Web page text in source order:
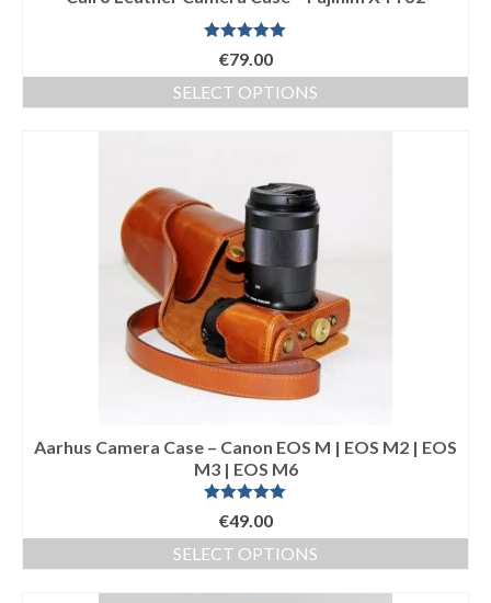
Rated 5.00
out of 5
€79.00
SELECT OPTIONS
multiple
variants.
The
options
may
be
chosen
on
the
product
page
Aarhus Camera Case – Canon EOS M | EOS M2 | EOS
M3 | EOS M6
Rated 5.00
out of 5
€49.00
SELECT OPTIONS